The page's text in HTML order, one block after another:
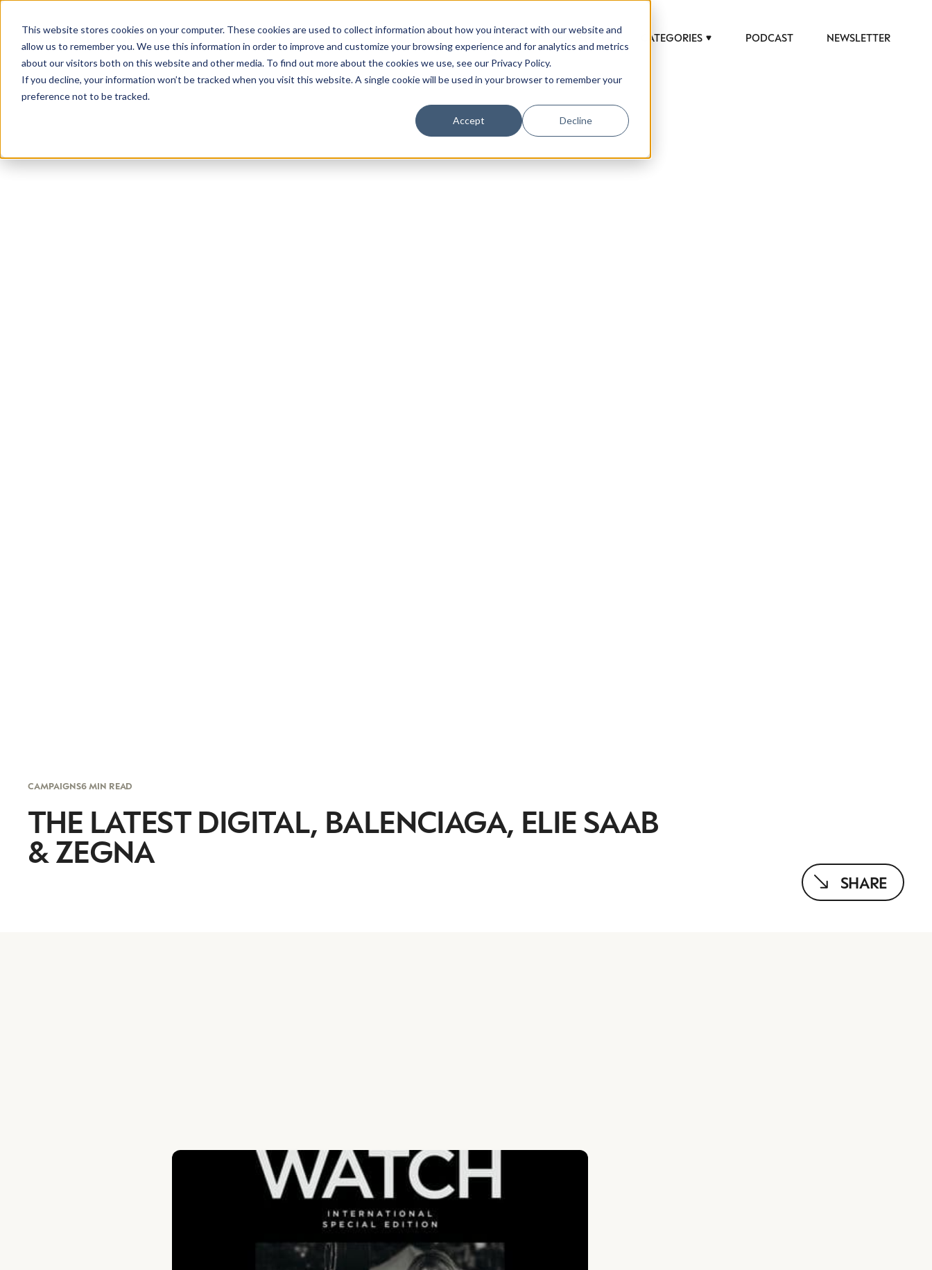
This website stores cookies on your computer. These cookies are used to collect information about how you interact with our website and
allow us to remember you. We use this information in order to improve and customize your browsing experience and for analytics and metrics
about our visitors both on this website and other media. To find out more about the cookies we use, see our Privacy Policy.
If you decline, your information won’t be tracked when you visit this website. A single cookie will be used in your browser to remember your
preference not to be tracked.
Accept Decline
CATEGORIES PODCAST NEWSLETTER
CAMPAIGNS6 MIN READ
THE LATEST DIGITAL, BALENCIAGA, ELIE SAAB
& ZEGNA
SHARE
IN LUXURY
Luxury Society delivers exclusive insights and trends to help luxury professionals navigate an
evolving industry.